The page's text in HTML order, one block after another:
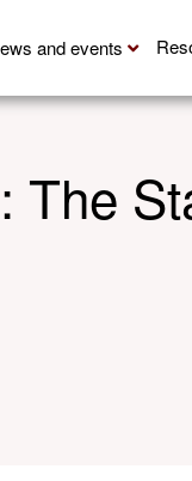
and events
The